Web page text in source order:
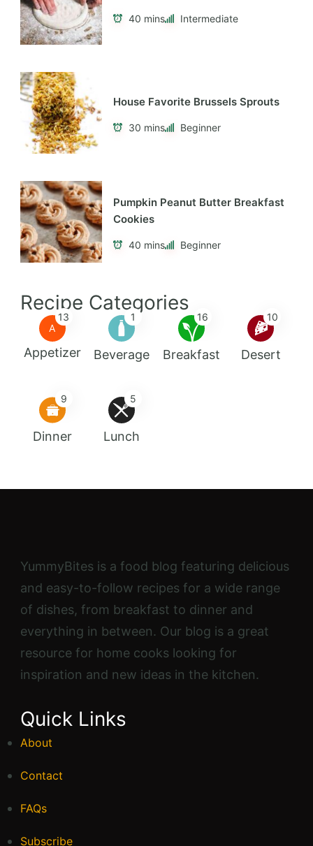
40 mins Intermediate
House Favorite Brussels Sprouts
30 mins Beginner
Pumpkin Peanut Butter Breakfast
Cookies
40 mins Beginner
Recipe Categories
A
13
Appetizer
1
Beverage
16
Breakfast
10
Desert
9
Dinner
5
Lunch
YummyBites is a food blog featuring delicious
and easy-to-follow recipes for a wide range
of dishes, from breakfast to dinner and
everything in between. Our blog is a great
resource for home cooks looking for
inspiration and new ideas in the kitchen.
Quick Links
About
Contact
FAQs
Subscribe